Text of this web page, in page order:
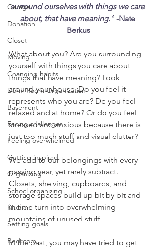
Garage
Donation
Closet
Moving
Changing habits
Dorm Room Organization
Basement
Facing challenges
Feeling overwhelmed
Getting inspired
Organizing
School organizing
Kitchen
Setting goals
Bedroom
surround ourselves with things we care
about, that have meaning.” -Nate
Berkus
What about you? Are you surrounding
yourself with things you care about,
things that have meaning? Look
around your house. Do you feel it
represents who you are? Do you feel
relaxed and at home? Or do you feel
stressed and anxious because there is
just too much stuff and visual clutter?
We add to our belongings with every
passing year, yet rarely subtract.
Closets, shelving, cupboards, and
storage spaces build up bit by bit and
in time turn into overwhelming
mountains of unused stuff.
In the past, you may have tried to get